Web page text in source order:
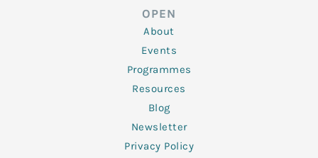
o
o
k
-
f
OPEN
About
Events
Programmes
Resources
Blog
Newsletter
Privacy Policy